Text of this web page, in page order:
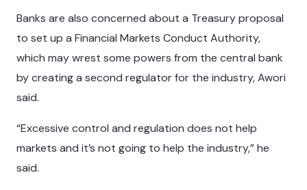
Banks are also concerned about a Treasury proposal
to set up a Financial Markets Conduct Authority,
which may wrest some powers from the central bank
by creating a second regulator for the industry, Awori
said.
“Excessive control and regulation does not help
markets and it’s not going to help the industry,” he
said.